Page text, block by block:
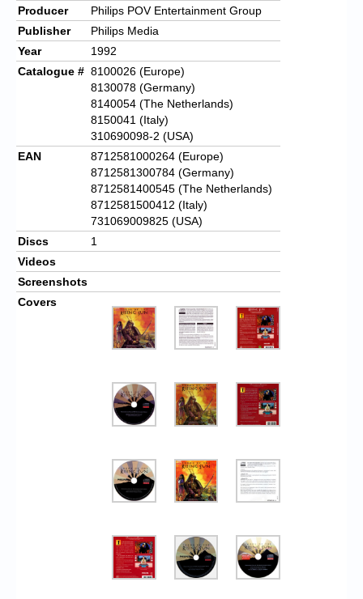
Producer
Philips POV Entertainment Group
Publisher
Philips Media
Year
1992
Catalogue # 8100026 (Europe)
8130078 (Germany)
8140054 (The Netherlands)
8150041 (Italy)
310690098-2 (USA)
EAN
8712581000264 (Europe)
8712581300784 (Germany)
8712581400545 (The Netherlands)
8712581500412 (Italy)
731069009825 (USA)
Discs
1
Videos
Screenshots
Covers